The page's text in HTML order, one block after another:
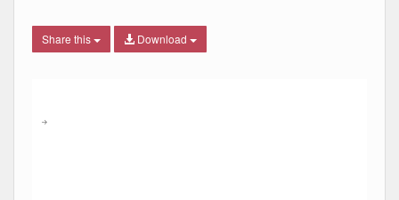
Share this Download
The chart has 2 Y axes displaying Percent, and
→